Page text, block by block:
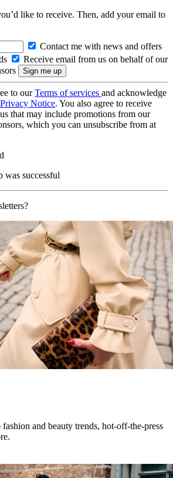
like to receive. Then, add your email to
Contact me with news and offers
Receive email from us on behalf of our
to ourTerms of services and acknowledge
Privacy Notice. You also agree to receive
that may include promotions from our
which you can unsubscribe from at
was successful
and beauty trends, hot-off-the-press